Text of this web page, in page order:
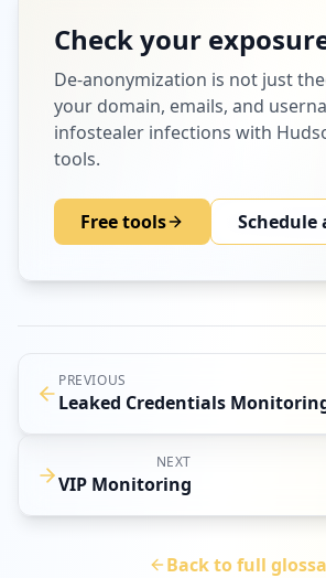
Check your
De-anonymization is not just
your domain, emails, and
infostealer infections with
tools.
Free tools Schedule
PREVIOUS
Leaked Credentials
NEXT
VIP Monitoring
Back to full